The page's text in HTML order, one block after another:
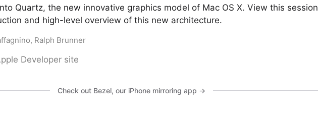
Quartz, the new innovative graphics model of Mac OS X. View this session
and high-level overview of this new architecture.
Ralph Brunner
Developer site
Check out Bezel, our iPhone mirroring app →